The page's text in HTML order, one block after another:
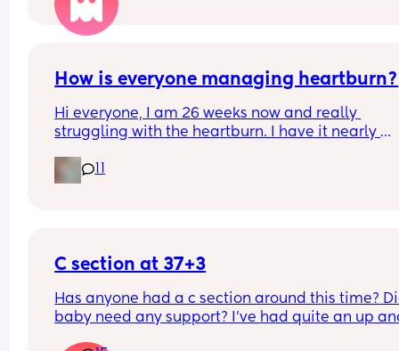
him staying with me during the night time to
out? And having him go home during the day
my mum can visit. Anyone done anything
How is everyone managing heartburn?
Hi everyone, I am 26 weeks now and really
struggling with the heartburn. I have it nearly
C section at 37+3
Has anyone had a c section around this time?
baby need any support? I've had quite an up